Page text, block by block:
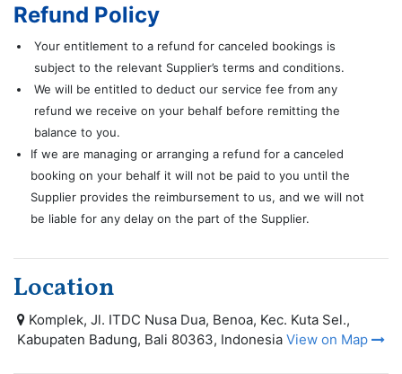
Refund Policy
Your entitlement to a refund for canceled bookings is
subject to the relevant Supplier’s terms and conditions.
We will be entitled to deduct our service fee from any
refund we receive on your behalf before remitting the
balance to you.
If we are managing or arranging a refund for a canceled
booking on your behalf it will not be paid to you until the
Supplier provides the reimbursement to us, and we will not
be liable for any delay on the part of the Supplier.
Location
Komplek, Jl. ITDC Nusa Dua, Benoa, Kec. Kuta Sel.,
Kabupaten Badung, Bali 80363, Indonesia View on Map